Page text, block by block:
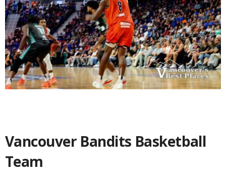
Vancouver Bandits Basketball
Team